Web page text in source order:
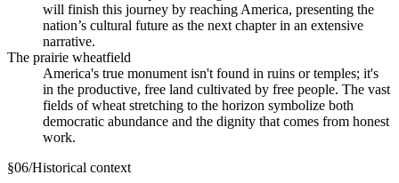
will finish this journey by reaching America, presenting the
nation’s cultural future as the next chapter in an extensive
narrative.
The prairie wheatfield
America's true monument isn't found in ruins or temples; it's
in the productive, free land cultivated by free people. The vast
fields of wheat stretching to the horizon symbolize both
democratic abundance and the dignity that comes from honest
work.
§06/Historical context